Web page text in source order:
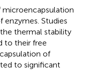
enzymes. Studies
thermal stability
to their free
of
to significant